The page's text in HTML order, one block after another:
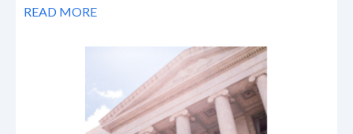
READ MORE